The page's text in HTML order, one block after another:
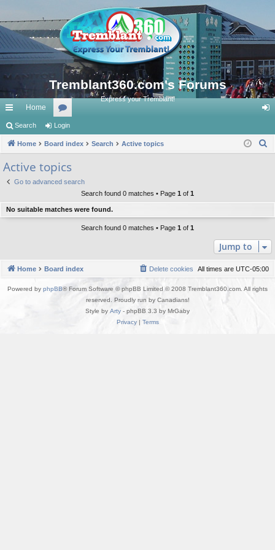
Tremblant360.com's Forums
Express your Tremblant!
ui
ck
lin
ks
Home
or
u
m
s
in
Search Login
Home Board index Search Active topics
Active topics
Go to advanced search
Search found 0 matches • Page 1 of 1
No suitable matches were found.
Search found 0 matches • Page 1 of 1
Jump to
Home Board index All times are UTC-05:00
Delete cookies
Powered by phpBB® Forum Software © phpBB Limited © 2008 Tremblant360.com. All rights
reserved. Proudly run by Canadians!
Style by Arty - phpBB 3.3 by MrGaby
Privacy| Terms